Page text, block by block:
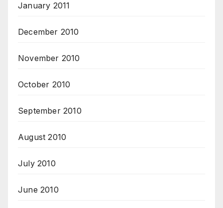
January 2011
December 2010
November 2010
October 2010
September 2010
August 2010
July 2010
June 2010